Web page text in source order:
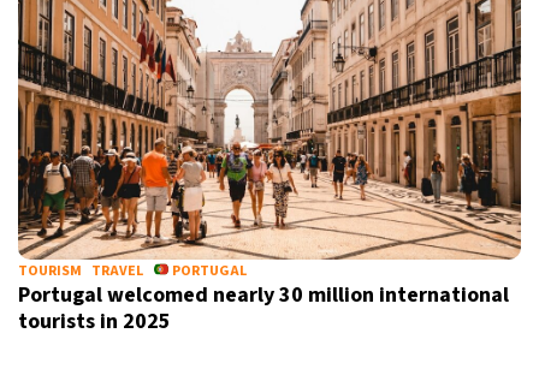
TOURISM TRAVEL PORTUGAL
Portugal welcomed nearly 30 million international
tourists in 2025